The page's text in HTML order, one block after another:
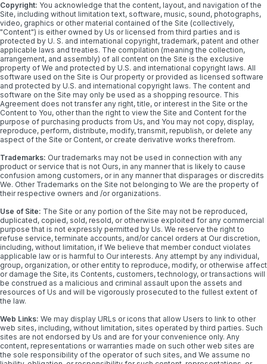
Copyright: You acknowledge that the content, layout, and navigation of the
Site, including without limitation text, software, music, sound, photographs,
video, graphics or other material contained of the Site (collectively,
"Content") is either owned by Us or licensed from third parties and is
protected by U. S. and international copyright, trademark, patent and other
applicable laws and treaties. The compilation (meaning the collection,
arrangement, and assembly) of all content on the Site is the exclusive
property of We and protected by U.S. and international copyright laws. All
software used on the Site is Our property or provided as licensed software
and protected by U.S. and international copyright laws. The content and
software on the Site may only be used as a shopping resource. This
Agreement does not transfer any right, title, or interest in the Site or the
Content to You, other than the right to view the Site and Content for the
purpose of purchasing products from Us, and You may not copy, display,
reproduce, perform, distribute, modify, transmit, republish, or delete any
aspect of the Site or Content, or create derivative works therefrom.
Trademarks: Our trademarks may not be used in connection with any
product or service that is not Ours, in any manner that is likely to cause
confusion among customers, or in any manner that disparages or discredits
We. Other Trademarks on the Site not belonging to We are the property of
their respective owners and /or organizations.
Use of Site: The Site or any portion of the Site may not be reproduced,
duplicated, copied, sold, resold, or otherwise exploited for any commercial
purpose that is not expressly permitted by Us. We reserve the right to
refuse service, terminate accounts, and/or cancel orders at Our discretion,
including, without limitation, if We believe that member conduct violates
applicable law or is harmful to Our interests. Any attempt by any individual,
group, organization, or other entity to reproduce, modify, or otherwise affect
or damage the Site, its Contents, customers, technology, or transactions will
be construed as a malicious and criminal assault upon the assets and
resources of Us and will be vigorously prosecuted to the fullest extent of
the law.
Web Links: We may display URLs or icons that allow Users to link to other
web sites, including, without limitation, sites operated by third parties. Such
sites are not endorsed by Us and are for your convenience only. Any
content, representations or warranties made on such other web sites are
the sole responsibility of the operator of such sites, and We assume no